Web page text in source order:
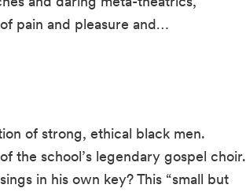
pain and pleasure and…
of strong, ethical black men.
the school’s legendary gospel choir.
in his own key? This “small but